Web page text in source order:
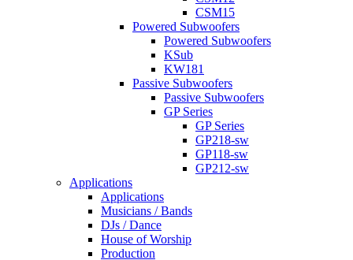
CSM15
Powered Subwoofers
Powered Subwoofers
KSub
KW181
Passive Subwoofers
Passive Subwoofers
GP Series
GP Series
GP218-sw
GP118-sw
GP212-sw
Applications
Applications
Musicians / Bands
DJs / Dance
House of Worship
Production